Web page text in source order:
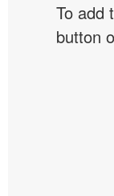
To add
button